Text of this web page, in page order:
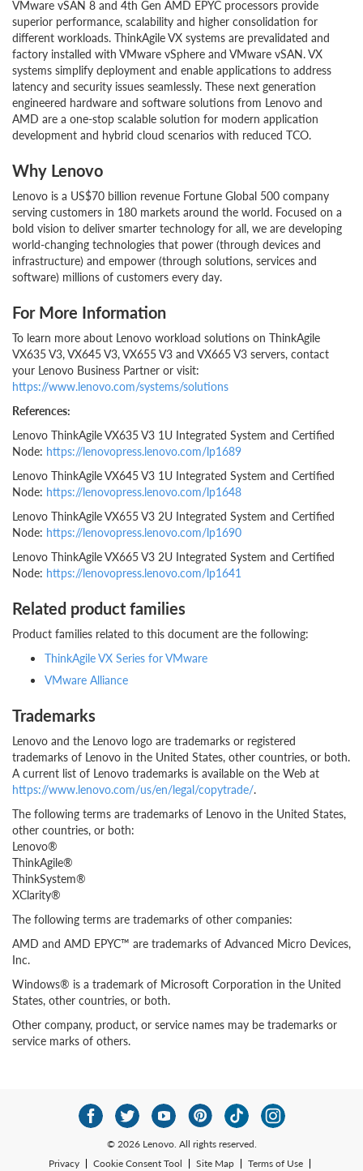
VMware vSAN 8 and 4th Gen AMD EPYC processors provide
superior performance, scalability and higher consolidation for
different workloads. ThinkAgile VX systems are prevalidated and
factory installed with VMware vSphere and VMware vSAN. VX
systems simplify deployment and enable applications to address
latency and security issues seamlessly. These next generation
engineered hardware and software solutions from Lenovo and
AMD are a one-stop scalable solution for modern application
development and hybrid cloud scenarios with reduced TCO.
Why Lenovo
Lenovo is a US$70 billion revenue Fortune Global 500 company
serving customers in 180 markets around the world. Focused on a
bold vision to deliver smarter technology for all, we are developing
world-changing technologies that power (through devices and
infrastructure) and empower (through solutions, services and
software) millions of customers every day.
For More Information
To learn more about Lenovo workload solutions on ThinkAgile
VX635 V3, VX645 V3, VX655 V3 and VX665 V3 servers, contact
your Lenovo Business Partner or visit:
https://www.lenovo.com/systems/solutions
References:
Lenovo ThinkAgile VX635 V3 1U Integrated System and Certified
Node: https://lenovopress.lenovo.com/lp1689
Lenovo ThinkAgile VX645 V3 1U Integrated System and Certified
Node: https://lenovopress.lenovo.com/lp1648
Lenovo ThinkAgile VX655 V3 2U Integrated System and Certified
Node: https://lenovopress.lenovo.com/lp1690
Lenovo ThinkAgile VX665 V3 2U Integrated System and Certified
Node: https://lenovopress.lenovo.com/lp1641
Related product families
Product families related to this document are the following:
ThinkAgile VX Series for VMware
VMware Alliance
Trademarks
Lenovo and the Lenovo logo are trademarks or registered
trademarks of Lenovo in the United States, other countries, or both.
A current list of Lenovo trademarks is available on the Web at
https://www.lenovo.com/us/en/legal/copytrade/.
The following terms are trademarks of Lenovo in the United States,
other countries, or both:
Lenovo®
ThinkAgile®
ThinkSystem®
XClarity®
The following terms are trademarks of other companies:
AMD and AMD EPYC™ are trademarks of Advanced Micro Devices,
Inc.
Windows® is a trademark of Microsoft Corporation in the United
States, other countries, or both.
Other company, product, or service names may be trademarks or
service marks of others.
© 2026 Lenovo. All rights reserved.
Privacy
Cookie Consent Tool Site Map
Terms of Use